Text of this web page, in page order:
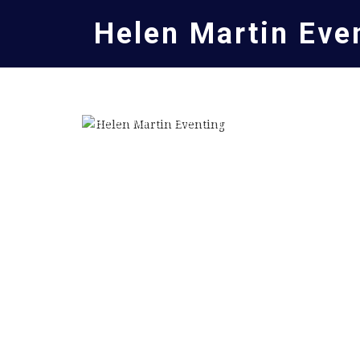
Helen Martin